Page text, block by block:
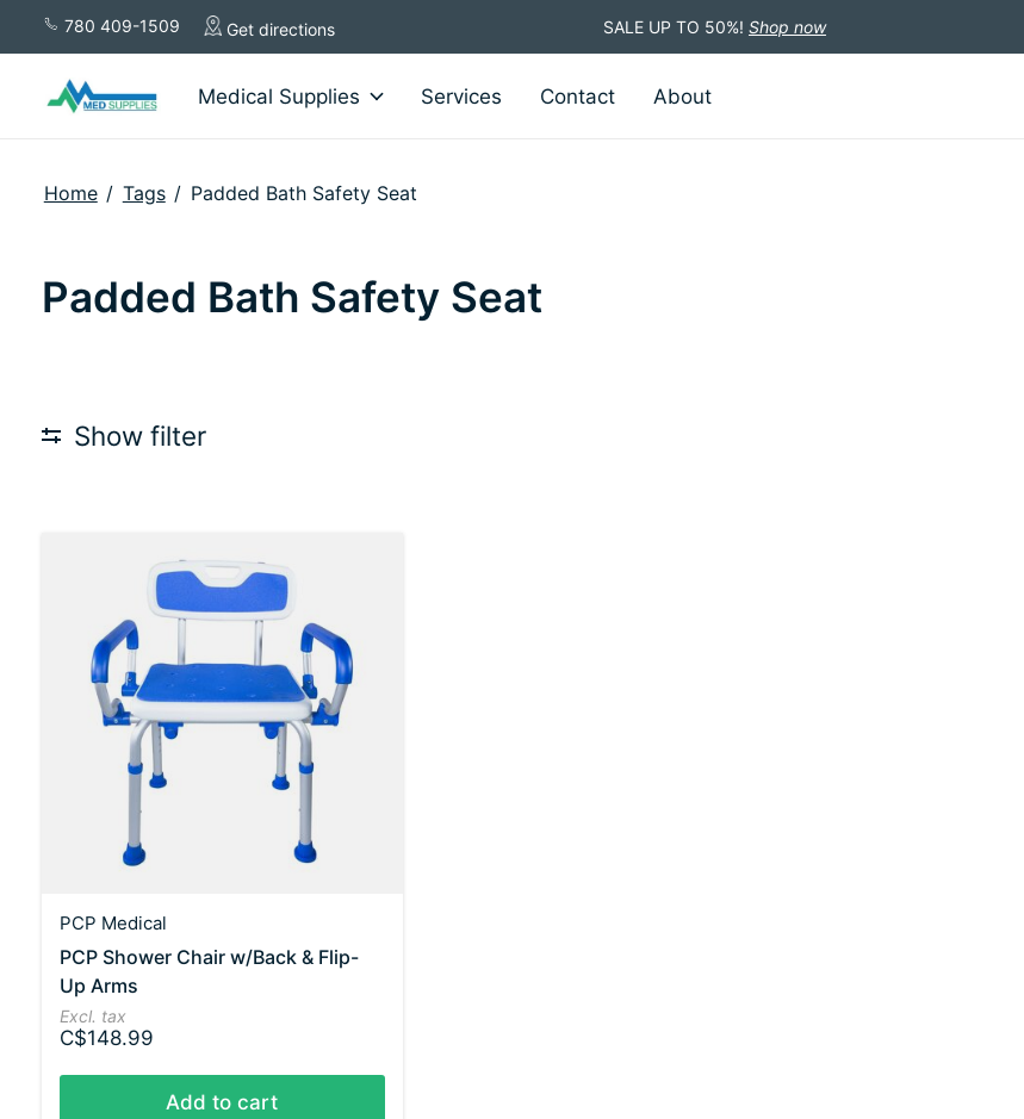
780 409-1509 Get directions SALE UP TO 50%! Shop now
Medical Supplies Services Contact About
Home / Tags / Padded Bath Safety Seat
Padded Bath Safety Seat
Show filter
PCP Medical
PCP Shower Chair w/Back & Flip-
Up Arms
Excl. tax
C$148.99
Add to cart